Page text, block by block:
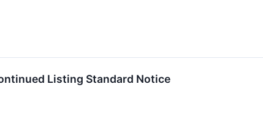
Listing Standard Notice